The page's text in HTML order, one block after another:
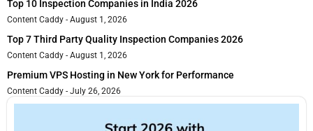
Top 10 Inspection Companies in India 2026
Content Caddy August 1, 2026
Top 7 Third Party Quality Inspection Companies 2026
Content Caddy August 1, 2026
Premium VPS Hosting in New York for Performance
Content Caddy July 26, 2026